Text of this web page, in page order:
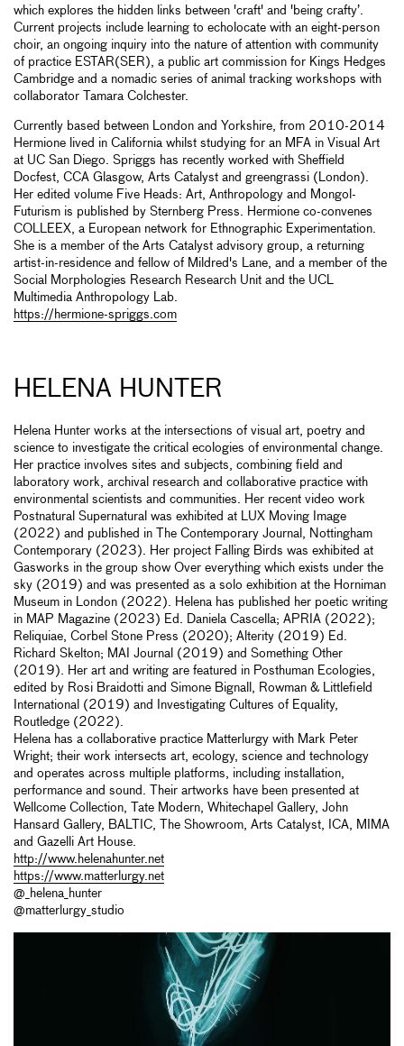
which explores the hidden links between 'craft' and 'being crafty’.
Current projects include learning to echolocate with an eight-person
choir, an ongoing inquiry into the nature of attention with community
of practice ESTAR(SER), a public art commission for Kings Hedges
Cambridge and a nomadic series of animal tracking workshops with
collaborator Tamara Colchester.
Currently based between London and Yorkshire, from 2010-2014
Hermione lived in California whilst studying for an MFA in Visual Art
at UC San Diego. Spriggs has recently worked with Sheffield
Docfest, CCA Glasgow, Arts Catalyst and greengrassi (London).
Her edited volume Five Heads: Art, Anthropology and Mongol-
Futurism is published by Sternberg Press. Hermione co-convenes
COLLEEX, a European network for Ethnographic Experimentation.
She is a member of the Arts Catalyst advisory group, a returning
artist-in-residence and fellow of Mildred's Lane, and a member of the
Social Morphologies Research Research Unit and the UCL
Multimedia Anthropology Lab.
https://hermione-spriggs.com
HELENA HUNTER
Helena Hunter works at the intersections of visual art, poetry and
science to investigate the critical ecologies of environmental change.
Her practice involves sites and subjects, combining field and
laboratory work, archival research and collaborative practice with
environmental scientists and communities. Her recent video work
Postnatural Supernatural was exhibited at LUX Moving Image
(2022) and published in The Contemporary Journal, Nottingham
Contemporary (2023). Her project Falling Birds was exhibited at
Gasworks in the group show Over everything which exists under the
sky (2019) and was presented as a solo exhibition at the Horniman
Museum in London (2022). Helena has published her poetic writing
in MAP Magazine (2023) Ed. Daniela Cascella; APRIA (2022);
Reliquiae, Corbel Stone Press (2020); Alterity (2019) Ed.
Richard Skelton; MAI Journal (2019) and Something Other
(2019). Her art and writing are featured in Posthuman Ecologies,
edited by Rosi Braidotti and Simone Bignall, Rowman & Littlefield
International (2019) and Investigating Cultures of Equality,
Routledge (2022).
Helena has a collaborative practice Matterlurgy with Mark Peter
Wright; their work intersects art, ecology, science and technology
and operates across multiple platforms, including installation,
performance and sound. Their artworks have been presented at
Wellcome Collection, Tate Modern, Whitechapel Gallery, John
Hansard Gallery, BALTIC, The Showroom, Arts Catalyst, ICA, MIMA
and Gazelli Art House.
http://www.helenahunter.net
https://www.matterlurgy.net
@_helena_hunter
@matterlurgy_studio